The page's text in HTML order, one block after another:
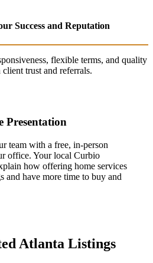
Success and Reputation
flexible terms, and quality
trust and referrals.
Presentation
team with a free, in-person
office. Your local Curbio
how offering home services
and have more time to buy and
Atlanta Listings